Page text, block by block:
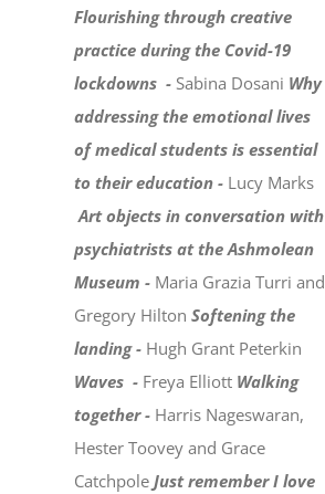
Flourishing through creative
practice during the Covid-19
lockdowns - Sabina Dosani Why
addressing the emotional lives
of medical students is essential
to their education - Lucy Marks
Art objects in conversation with
psychiatrists at the Ashmolean
Museum - Maria Grazia Turri and
Gregory HiltonSoftening the
landing - Hugh Grant Peterkin
Waves - Freya Elliott Walking
together - Harris Nageswaran,
Hester Toovey and Grace
CatchpoleJust remember I love